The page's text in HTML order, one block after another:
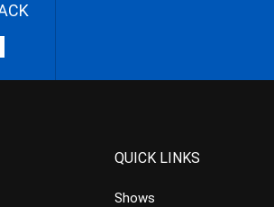
QUICK LINKS
Shows